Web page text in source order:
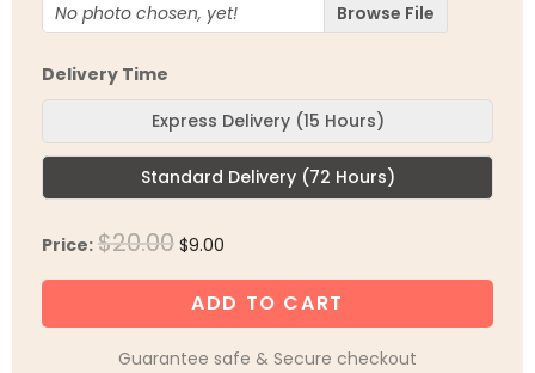
No photo chosen, yet!
Delivery Time
Express Delivery (15 Hours)
Standard Delivery (72 Hours)
Price: $20.00 Original
$20.00.
$9.00
$9.00.
ADD TO CART
Guarantee safe & Secure checkout